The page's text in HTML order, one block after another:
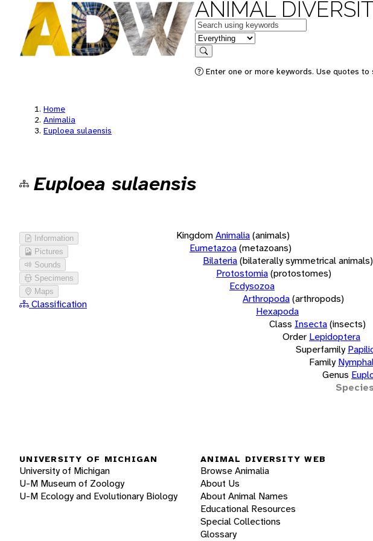
ANIMAL
Keywords
in feature
Search
Enter one or more keywords. Use quotes
Home
Animalia
Euploea sulaensis
Euploea sulaensis
Information
Pictures
Sounds
Specimens
Maps
Classification
KingdomAnimalia(animals)
Eumetazoa(metazoans)
Bilateria(bilaterally symmetrical animals)
Protostomia(protostomes)
Ecdysozoa
Arthropoda(arthropods)
Hexapoda
Class Insecta(insects)
Order Lepidoptera
Superfamily
Family
Genus
UNIVERSITY OF MICHIGAN
University of Michigan
U-M Museum of Zoology
U-M Ecology and Evolutionary Biology
ANIMAL DIVERSITY WEB
Browse Animalia
About Us
About Animal Names
Educational Resources
Special Collections
Glossary